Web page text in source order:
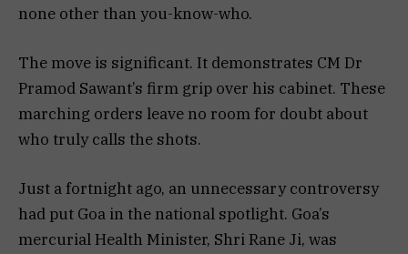
none other than you-know-who.
The move is significant. It demonstrates CM Dr
Pramod Sawant’s firm grip over his cabinet. These
marching orders leave no room for doubt about
who truly calls the shots.
Just a fortnight ago, an unnecessary controversy
had put Goa in the national spotlight. Goa’s
mercurial Health Minister, Shri Rane Ji, was